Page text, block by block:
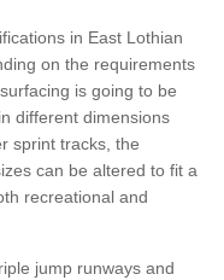
in East Lothian
on the requirements
is going to be
different dimensions
sprint tracks, the
can be altered to fit a
recreational and
jump runways and